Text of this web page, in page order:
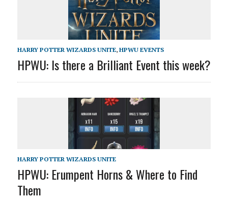
HARRY POTTER WIZARDS UNITE, HPWU EVENTS
HPWU: Is there a Brilliant Event this week?
HARRY POTTER WIZARDS UNITE
HPWU: Erumpent Horns & Where to Find
Them